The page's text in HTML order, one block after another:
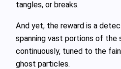
tangles, or breaks.
And yet, the reward is a
spanning vast portions of the
continuously, tuned to the
ghost particles.